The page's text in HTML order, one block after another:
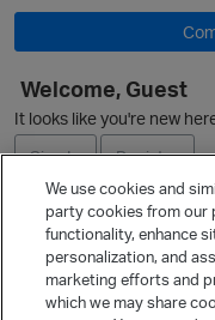
Welcome, Guest
It looks like you're new
Sign In
Register
Quick Links
We use cookies and
party cookies from our
functionality, enhance
personalization, and
marketing efforts and
which we may share